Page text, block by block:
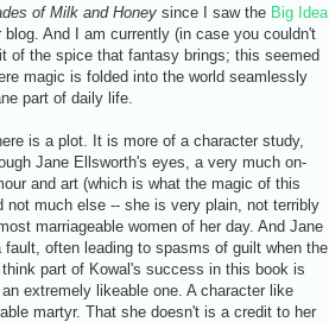
of Milk and Honey since I saw the Big Idea
And I am currently (in case you couldn't
of the spice that fantasy brings; this seemed
magic is folded into the world seamlessly
part of daily life.
is a plot. It is more of a character study,
Jane Ellsworth's eyes, a very much on-
and art (which is what the magic of this
not much else -- she is very plain, not terribly
marriageable women of her day. And Jane
often leading to spasms of guilt when the
part of Kowal's success in this book is
extremely likeable one. A character like
martyr. That she doesn't is a credit to her